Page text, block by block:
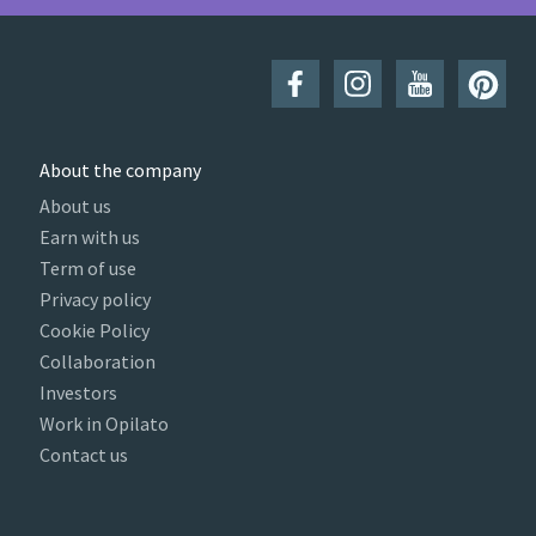
About the company
About us
Earn with us
Term of use
Privacy policy
Cookie Policy
Collaboration
Investors
Work in Opilato
Contact us